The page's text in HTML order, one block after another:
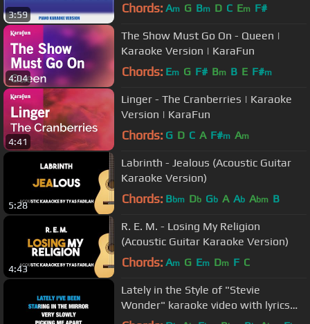
3:59 Chords: Am G Bm D C Em F#
4:04
The Show Must Go On - Queen |
Karaoke Version | KaraFun
Chords: Em G F# Bm B E F#m
4:41
Linger - The Cranberries | Karaoke
Version | KaraFun
Chords: G D C A F#m Am
5:28
Labrinth - Jealous (Acoustic Guitar
Karaoke Version)
Chords: Bbm Db Gb A Ab Abm B
4:43
R. E. M. - Losing My Religion
(Acoustic Guitar Karaoke Version)
Chords: Am G Em Dm F C
Lately in the Style of "Stevie
Wonder" karaoke video with lyrics
(no lead vocal)